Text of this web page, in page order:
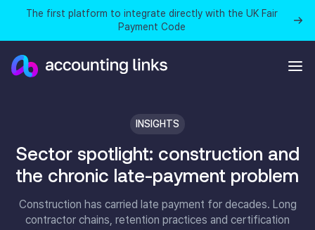
The first platform to integrate directly with the UK Fair
Payment Code
INSIGHTS
Sector spotlight: construction and
the chronic late-payment problem
Construction has carried late payment for decades. Long
contractor chains, retention practices and certification